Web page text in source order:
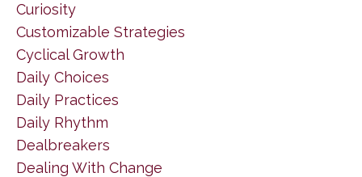
Curiosity
Customizable Strategies
Cyclical Growth
Daily Choices
Daily Practices
Daily Rhythm
Dealbreakers
Dealing With Change